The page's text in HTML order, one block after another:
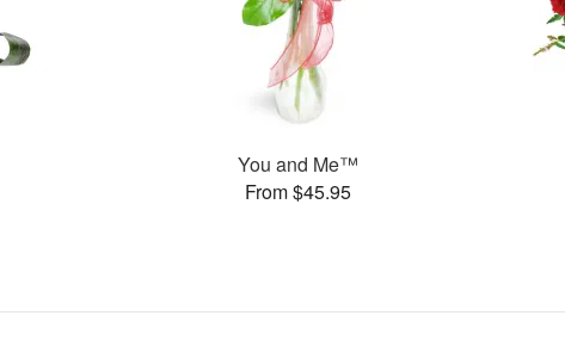
You and Me™
From $45.95